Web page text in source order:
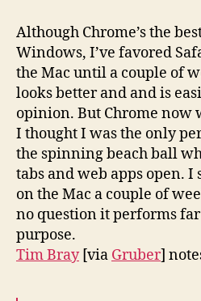
Although Chrome’s the
Windows, I’ve favored
the Mac until a couple of
looks better and and is
opinion. But Chrome now
I thought I was the only
the spinning beach ball
tabs and web apps open. I
on the Mac a couple of
no question it performs
purpose.
Tim Bray[via Gruber]